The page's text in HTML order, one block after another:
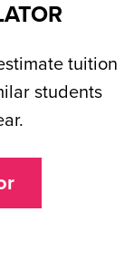
tuition
students